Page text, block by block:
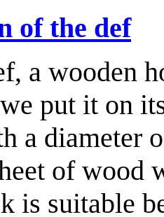
of the def
a wooden
put it on
a diameter
of wood
is suitable